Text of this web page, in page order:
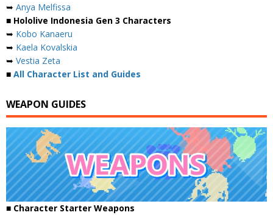
➥ Anya Melfissa
■ Hololive Indonesia Gen 3 Characters
➥ Kobo Kanaeru
➥ Kaela Kovalskia
➥ Vestia Zeta
■ All Character List and Guides
WEAPON GUIDES
■ Character Starter Weapons